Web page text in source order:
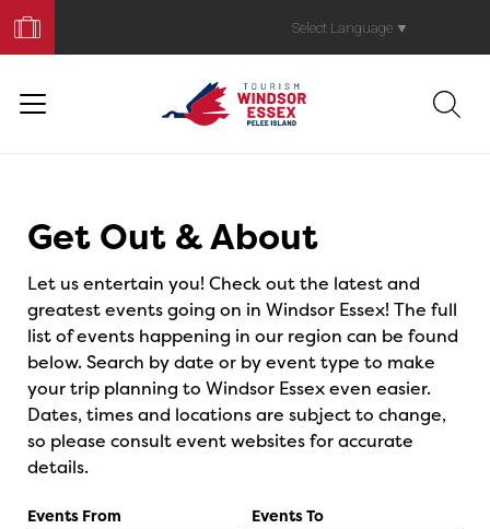
Your
Trip
Select Language ▼
Get Out & About
Let us entertain you! Check out the latest and
greatest events going on in Windsor Essex! The full
list of events happening in our region can be found
below. Search by date or by event type to make
your trip planning to Windsor Essex even easier.
Dates, times and locations are subject to change,
so please consult event websites for accurate
details.
Events From Events To